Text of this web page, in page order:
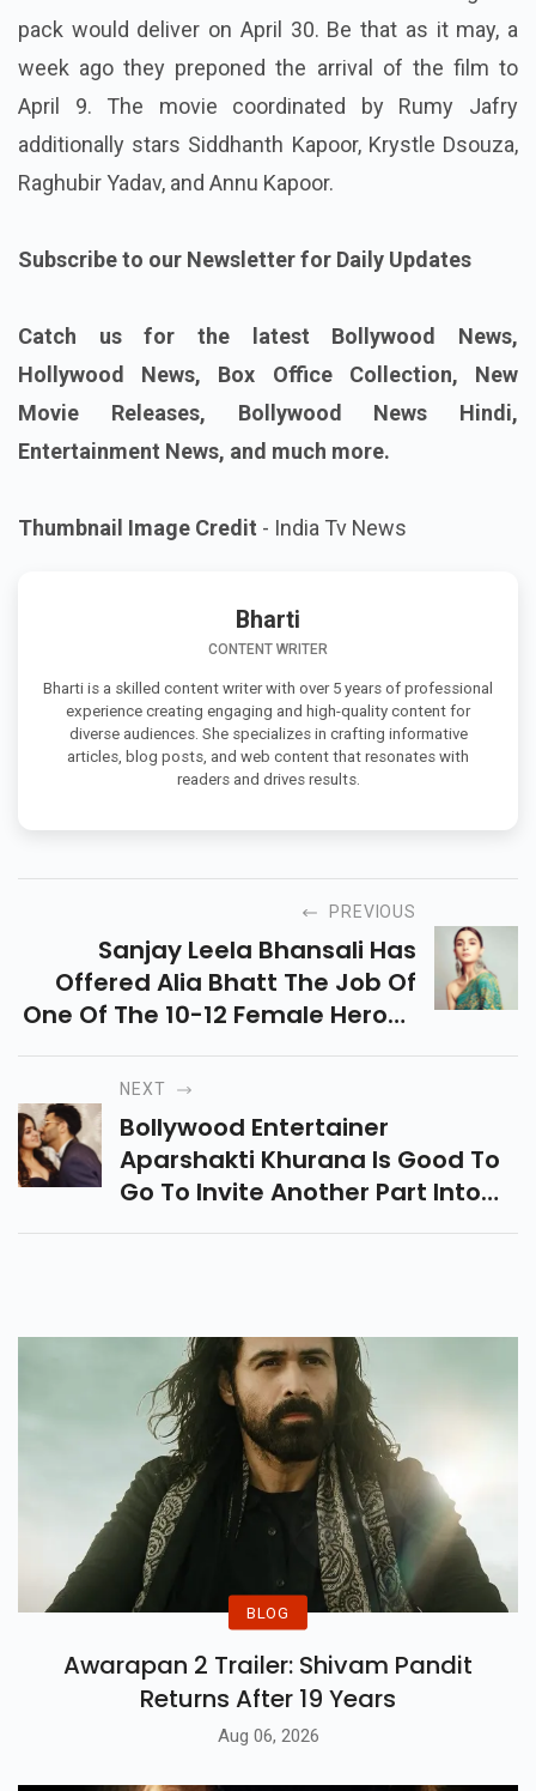
pack would deliver on April 30. Be that as it may, a
week ago they preponed the arrival of the film to
April 9. The movie coordinated by Rumy Jafry
additionally stars Siddhanth Kapoor, Krystle Dsouza,
Raghubir Yadav, and Annu Kapoor.
Subscribe to our Newsletter for Daily Updates
Catch us for the latest Bollywood News,
Hollywood News, Box Office Collection, New
Movie Releases, Bollywood News Hindi,
Entertainment News, and much more.
Thumbnail Image Credit - India Tv News
Bharti
CONTENT WRITER
Bharti is a skilled content writer with over 5 years of professional
experience creating engaging and high-quality content for
diverse audiences. She specializes in crafting informative
articles, blog posts, and web content that resonates with
readers and drives results.
PREVIOUS
Sanjay Leela Bhansali Has
Offered Alia Bhatt The Job Of
One Of The 10-12 Female Heroes
In His Rich Web-Arrangement
Heera Mandi. Alia Has
Consented To Come Ready.
NEXT
Bollywood Entertainer
Aparshakti Khurana Is Good To
Go To Invite Another Part Into
His Family
BLOG
Awarapan 2 Trailer: Shivam Pandit
Returns After 19 Years
Aug 06, 2026